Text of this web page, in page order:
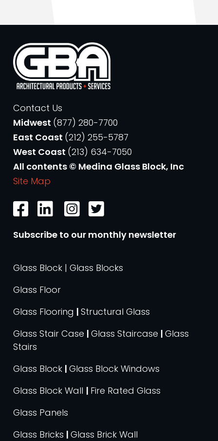
Contact Us
Midwest (877) 280-7700
East Coast (212) 255-5787
West Coast (213) 634-7050
All contents © Medina Glass Block, Inc
Site Map
Subscribe to our monthly newsletter
Glass Block | Glass Blocks
Glass Floor
Glass Flooring | Structural Glass
Glass Stair Case | Glass Staircase | Glass
Stairs
Glass Block | Glass Block Windows
Glass Block Wall | Fire Rated Glass
Glass Panels
Glass Bricks | Glass Brick Wall